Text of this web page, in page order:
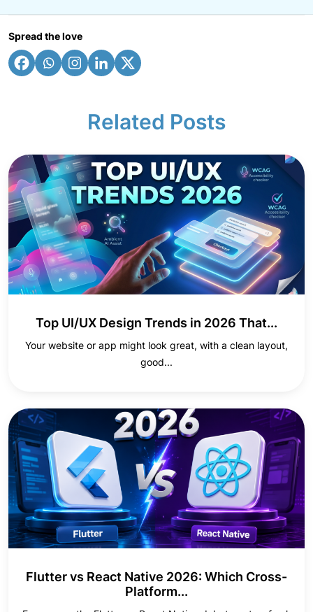
Spread the love
Related Posts
Top UI/UX Design Trends in 2026 That...
Your website or app might look great, with a clean layout,
good...
Flutter vs React Native 2026: Which Cross-
Platform...